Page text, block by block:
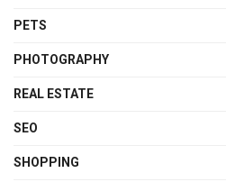
PETS
PHOTOGRAPHY
REAL ESTATE
SEO
SHOPPING